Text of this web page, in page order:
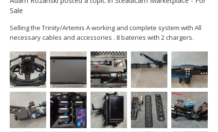
Sale
Selling the Trinity/Artemis A working and complete system with All
necessary cables and accessories . 8 bateries with 2 chargers.
Euro Shipping Worldwide from Poland Trinity 1 / Artemis system for
sal...